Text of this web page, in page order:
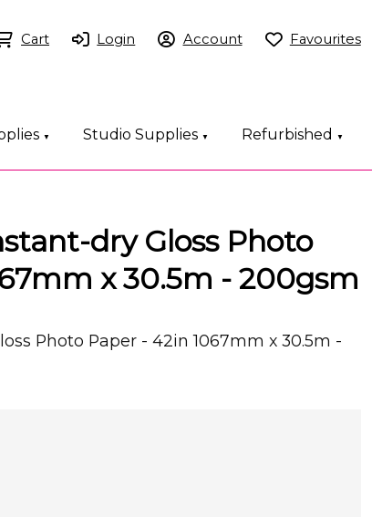
▼ Studio Supplies ▼ Refurbished ▼
Cart Login Account Favourites
dry Gloss Photo
x 30.5m - 200gsm
Photo Paper - 42in 1067mm x 30.5m -